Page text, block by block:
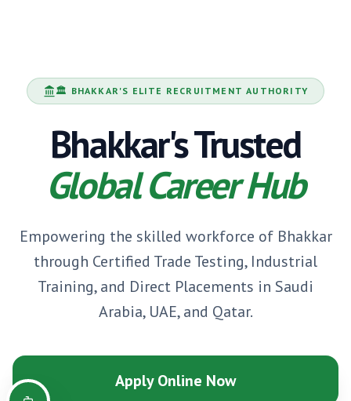
🏛️ BHAKKAR 'S ELITE RECRUITMENT AUTHORITY
Bhakkar's Trusted
Global Career Hub
Empowering the skilled workforce of Bhakkar
through Certified Trade Testing, Industrial
Training, and Direct Placements in Saudi
Arabia, UAE, and Qatar.
Apply Online Now